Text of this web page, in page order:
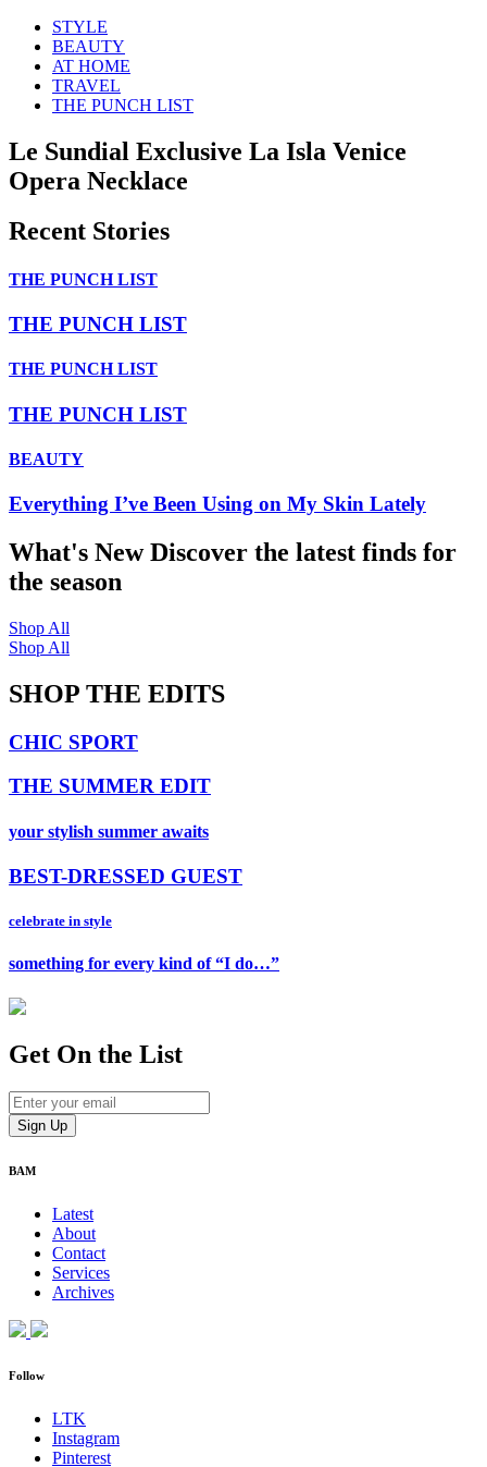
STYLE
BEAUTY
AT HOME
TRAVEL
THE PUNCH LIST
Le Sundial Exclusive La Isla Venice
Opera Necklace
Recent Stories
THE PUNCH LIST
THE PUNCH LIST
THE PUNCH LIST
THE PUNCH LIST
BEAUTY
Everything I’ve Been Using on My Skin Lately
What's NewDiscover the latest finds for
the season
Shop All
Shop All
SHOP THE EDITS
CHIC SPORT
THE SUMMER EDIT
your stylish summer awaits
BEST-DRESSED GUEST
celebrate in style
something for every kind of “I do…”
Get On the List
BAM
Latest
About
Contact
Services
Archives
Follow
LTK
Instagram
Pinterest